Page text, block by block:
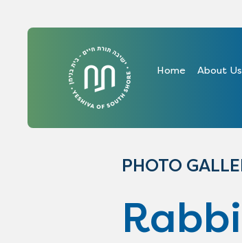
Home About Us
PHOTO